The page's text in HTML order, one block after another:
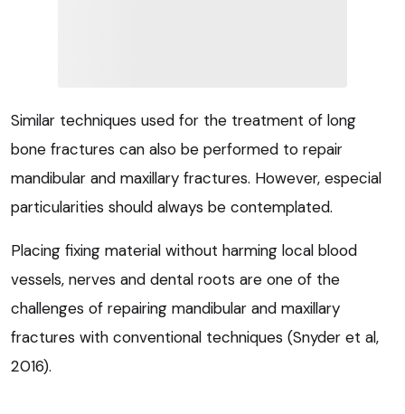
Similar techniques used for the treatment of long
bone fractures can also be performed to repair
mandibular and maxillary fractures. However, especial
particularities should always be contemplated.
Placing fixing material without harming local blood
vessels, nerves and dental roots are one of the
challenges of repairing mandibular and maxillary
fractures with conventional techniques (Snyder et al,
2016).